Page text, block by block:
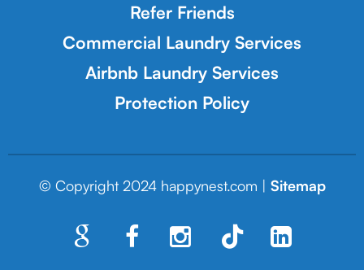
Refer Friends
Commercial Laundry Services
Airbnb Laundry Services
Protection Policy
© Copyright 2024 happynest.com | Sitemap